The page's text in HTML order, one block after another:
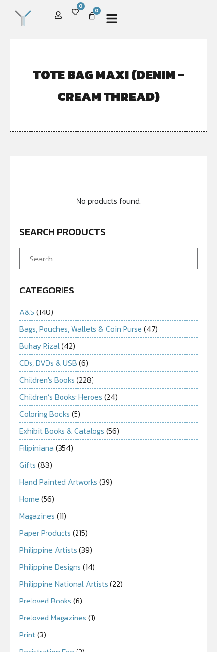
0
0
TOTE BAG MAXI (DENIM -
CREAM THREAD)
No products found.
SEARCH PRODUCTS
CATEGORIES
A&S (140)
Bags, Pouches, Wallets & Coin Purse (47)
Buhay Rizal(42)
CDs, DVDs & USB (6)
Children's Books (228)
Children’s Books: Heroes (24)
Coloring Books (5)
Exhibit Books & Catalogs (56)
Filipiniana (354)
Gifts (88)
Hand Painted Artworks (39)
Home (56)
Magazines (11)
Paper Products (215)
Philippine Artists (39)
Philippine Designs (14)
Philippine National Artists (22)
Preloved Books (6)
Preloved Magazines (1)
Print(3)